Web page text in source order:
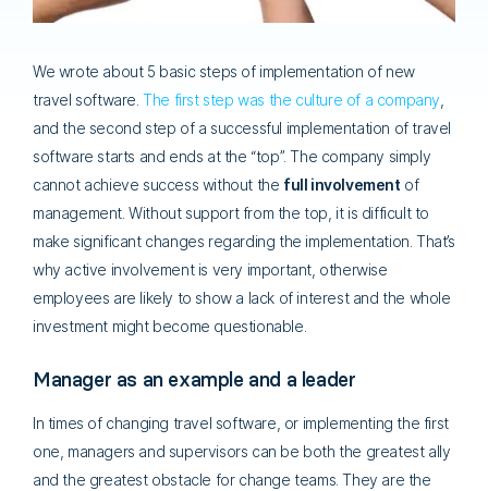
We wrote about 5 basic steps of implementation of new
travel software.The first step was the culture of a company,
and the second step of a successful implementation of travel
software starts and ends at the “top”. The company simply
cannot achieve success without the full involvement of
management. Without support from the top, it is difficult to
make significant changes regarding the implementation. That’s
why active involvement is very important, otherwise
employees are likely to show a lack of interest and the whole
investment might become questionable.
Manager as an example and a leader
In times of changing travel software, or implementing the first
one, managers and supervisors can be both the greatest ally
and the greatest obstacle for change teams. They are the